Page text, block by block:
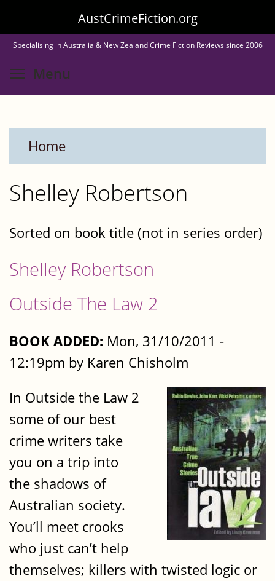
to
main
content
AustCrimeFiction.org
Specialising in Australia & New Zealand Crime Fiction Reviews since 2006
Menu
Home
Shelley Robertson
Sorted on book title (not in series order)
Shelley Robertson
Outside The Law 2
BOOK ADDED: Mon, 31/10/2011 -
12:19pm by Karen Chisholm
In Outside the Law 2
some of our best
crime writers take
you on a trip into
the shadows of
Australian society.
You’ll meet crooks
who just can’t help
themselves; killers with twisted logic or